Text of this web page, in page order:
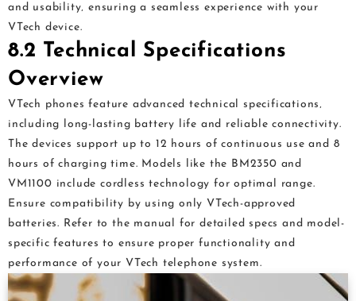
and usability‚ ensuring a seamless experience with your
VTech device.
8.2 Technical Specifications
Overview
VTech phones feature advanced technical specifications‚
including long-lasting battery life and reliable connectivity.
The devices support up to 12 hours of continuous use and 8
hours of charging time. Models like the BM2350 and
VM1100 include cordless technology for optimal range.
Ensure compatibility by using only VTech-approved
batteries. Refer to the manual for detailed specs and model-
specific features to ensure proper functionality and
performance of your VTech telephone system.